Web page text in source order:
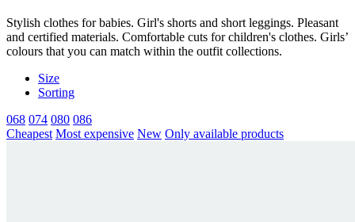
Stylish clothes for babies. Girl's shorts and short leggings. Pleasant
and certified materials. Comfortable cuts for children's clothes. Girls’
colours that you can match within the outfit collections.
Size
Sorting
068 074 080 086
Cheapest Most expensive New Only available products